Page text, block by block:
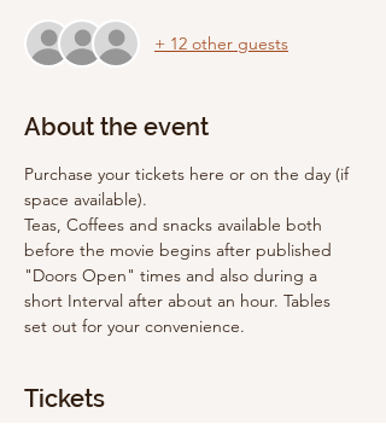
+ 12 other guests
About the event
Purchase your tickets here or on the day (if
space available).
Teas, Coffees and snacks available both
before the movie begins after published
"Doors Open" times and also during a
short Interval after about an hour. Tables
set out for your convenience.
Tickets